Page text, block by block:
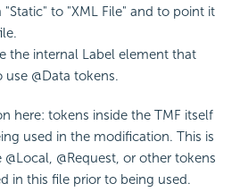
to "XML File" and to point it
the internal Label element that
@Data tokens.
here: tokens inside the TMF itself
used in the modification. This is
@Request, or other tokens
in this file prior to being used.